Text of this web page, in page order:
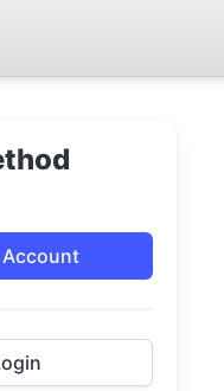
Account